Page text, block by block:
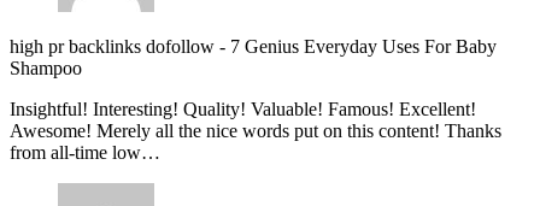
high pr backlinks dofollow - 7 Genius Everyday Uses For Baby
Shampoo
Insightful! Interesting! Quality! Valuable! Famous! Excellent!
Awesome! Merely all the nice words put on this content! Thanks
from all-time low…